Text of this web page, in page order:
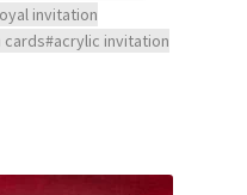
invitation
invitation